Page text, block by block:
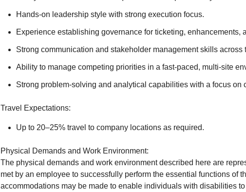
Hands-on leadership style with strong execution focus.
Experience establishing governance for ticketing, enhancements,
Strong communication and stakeholder management skills
Ability to manage competing priorities in a fast-paced, multi-site
Strong problem-solving and analytical capabilities with a focus on
Travel Expectations:
Up to 20–25% travel to company locations as required.
Physical Demands and Work Environment:
The physical demands and work environment described here are
met by an employee to successfully perform the essential functions of
accommodations may be made to enable individuals with disabilities